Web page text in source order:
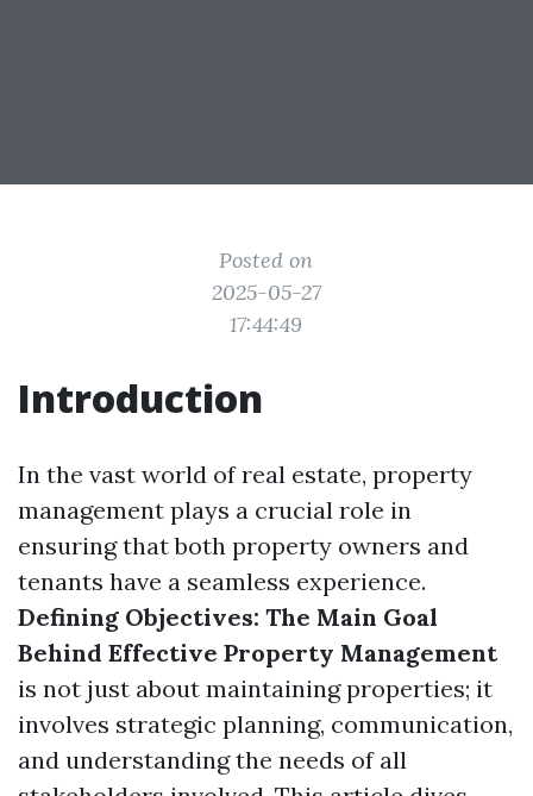
Posted on
2025-05-27
17:44:49
Introduction
In the vast world of real estate, property
management plays a crucial role in
ensuring that both property owners and
tenants have a seamless experience.
Defining Objectives: The Main Goal
Behind Effective Property Management
is not just about maintaining properties; it
involves strategic planning, communication,
and understanding the needs of all